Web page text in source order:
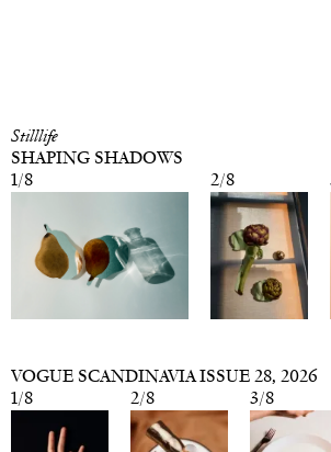
Stilllife
SHAPING SHADOWS
1/8 2/8
VOGUE SCANDINAVIA ISSUE 28, 2026
1/8 2/8 3/8